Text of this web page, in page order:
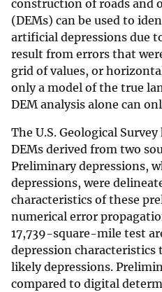
construction of roads and
(DEMs) can be used to
artificial depressions due
result from errors that
grid of values, or
only a model of the true
DEM analysis alone can
The U.S. Geological
DEMs derived from two
Preliminary depressions,
depressions, were
characteristics of these
numerical error
17,739-square-mile test
depression
likely depressions.
compared to digital